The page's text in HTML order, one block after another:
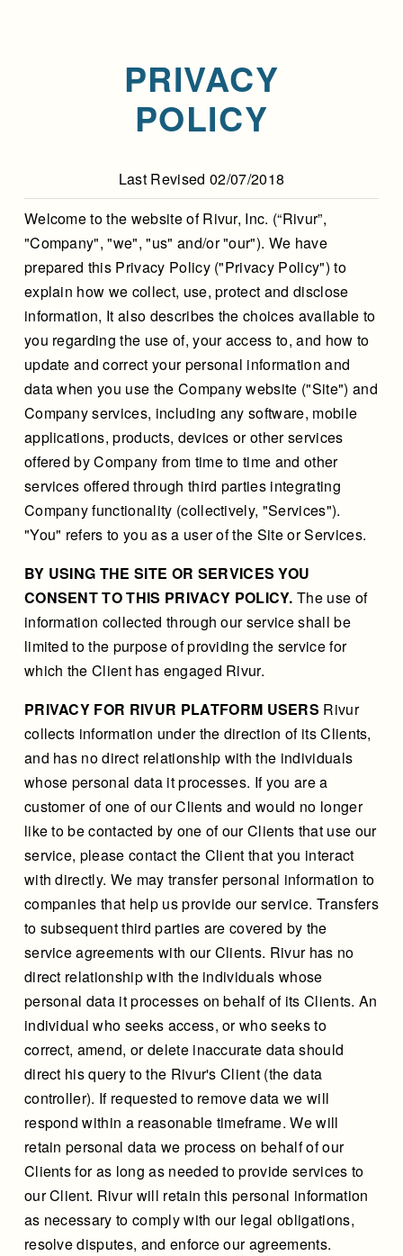
PRIVACY
POLICY
Last Revised 02/07/2018
Welcome to the website of Rivur, Inc. (“Rivur”,
"Company", "we", "us" and/or "our"). We have
prepared this Privacy Policy ("Privacy Policy") to
explain how we collect, use, protect and disclose
information, It also describes the choices available to
you regarding the use of, your access to, and how to
update and correct your personal information and
data when you use the Company website ("Site") and
Company services, including any software, mobile
applications, products, devices or other services
offered by Company from time to time and other
services offered through third parties integrating
Company functionality (collectively, "Services").
"You" refers to you as a user of the Site or Services.
BY USING THE SITE OR SERVICES YOU
CONSENT TO THIS PRIVACY POLICY. The use of
information collected through our service shall be
limited to the purpose of providing the service for
which the Client has engaged Rivur.
PRIVACY FOR RIVUR PLATFORM USERS Rivur
collects information under the direction of its Clients,
and has no direct relationship with the individuals
whose personal data it processes. If you are a
customer of one of our Clients and would no longer
like to be contacted by one of our Clients that use our
service, please contact the Client that you interact
with directly. We may transfer personal information to
companies that help us provide our service. Transfers
to subsequent third parties are covered by the
service agreements with our Clients. Rivur has no
direct relationship with the individuals whose
personal data it processes on behalf of its Clients. An
individual who seeks access, or who seeks to
correct, amend, or delete inaccurate data should
direct his query to the Rivur's Client (the data
controller). If requested to remove data we will
respond within a reasonable timeframe. We will
retain personal data we process on behalf of our
Clients for as long as needed to provide services to
our Client. Rivur will retain this personal information
as necessary to comply with our legal obligations,
resolve disputes, and enforce our agreements.